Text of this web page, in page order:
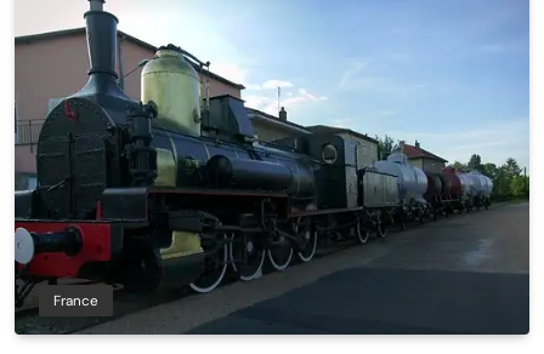
France